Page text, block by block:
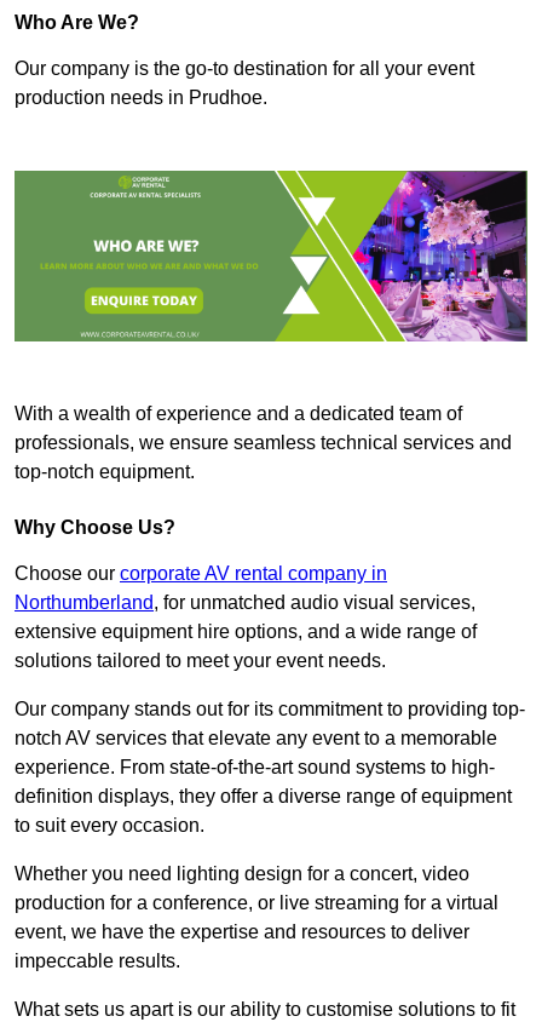
Who Are We?
Our company is the go-to destination for all your event
production needs in Prudhoe.
With a wealth of experience and a dedicated team of
professionals, we ensure seamless technical services and
top-notch equipment.
Why Choose Us?
Choose our corporate AV rental company in
Northumberland, for unmatched audio visual services,
extensive equipment hire options, and a wide range of
solutions tailored to meet your event needs.
Our company stands out for its commitment to providing top-
notch AV services that elevate any event to a memorable
experience. From state-of-the-art sound systems to high-
definition displays, they offer a diverse range of equipment
to suit every occasion.
Whether you need lighting design for a concert, video
production for a conference, or live streaming for a virtual
event, we have the expertise and resources to deliver
impeccable results.
What sets us apart is our ability to customise solutions to fit